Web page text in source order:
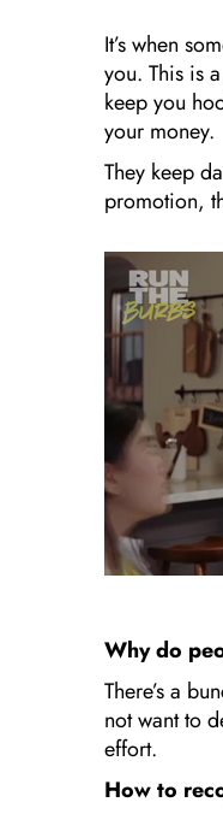
It’s when
you. This is
keep you
your money.
They keep
promotion,
Why do
There’s a
not want to
effort.
How to